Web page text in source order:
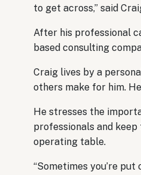
to get across,” said
After his professional
based consulting
Craig lives by a
others make for him.
He stresses the
professionals and
operating table.
“Sometimes you’re